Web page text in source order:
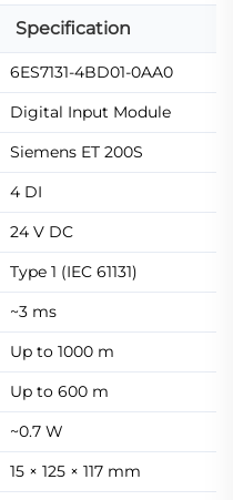
Specification
6ES7131-4BD01-0AA0
Digital Input Module
Siemens ET 200S
4 DI
24 V DC
Type 1 (IEC 61131)
~3 ms
Up to 1000 m
Up to 600 m
~0.7 W
15 × 125 × 117 mm